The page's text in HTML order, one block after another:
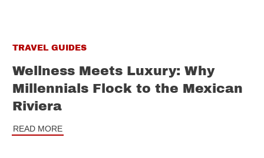
TRAVEL GUIDES
Wellness Meets Luxury: Why
Millennials Flock to the Mexican
Riviera
READ MORE